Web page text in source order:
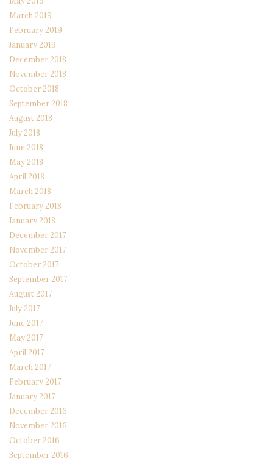
March 2019
February 2019
January 2019
December 2018
November 2018
October 2018
September 2018
August 2018
July 2018
June 2018
May 2018
April 2018
March 2018
February 2018
January 2018
December 2017
November 2017
October 2017
September 2017
August 2017
July 2017
June 2017
May 2017
April 2017
March 2017
February 2017
January 2017
December 2016
November 2016
October 2016
September 2016